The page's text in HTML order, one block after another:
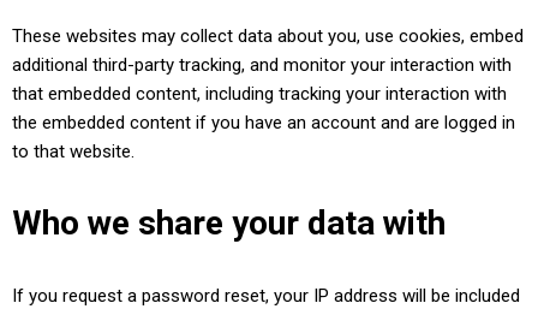
These websites may collect data about you, use cookies, embed
additional third-party tracking, and monitor your interaction with
that embedded content, including tracking your interaction with
the embedded content if you have an account and are logged in
to that website.
Who we share your data with
If you request a password reset, your IP address will be included